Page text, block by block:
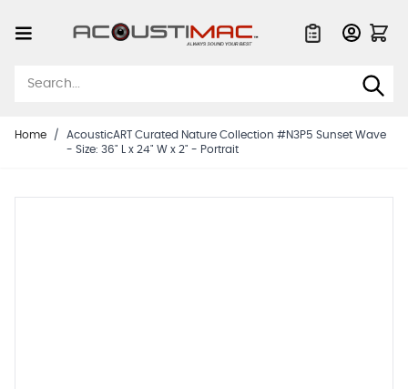
Home /
AcousticART Curated Nature Collection #N3P5 Sunset Wave
- Size: 36" L x 24" W x 2" - Portrait